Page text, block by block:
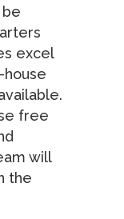
excel
house
free
will
the